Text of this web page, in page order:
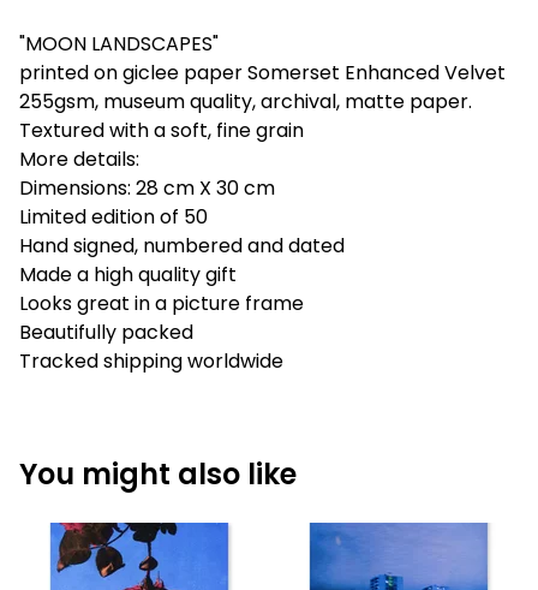
"MOON LANDSCAPES"
printed on giclee paper Somerset Enhanced Velvet
255gsm, museum quality, archival, matte paper.
Textured with a soft, fine grain
More details:
Dimensions: 28 cm X 30 cm
Limited edition of 50
Hand signed, numbered and dated
Made a high quality gift
Looks great in a picture frame
Beautifully packed
Tracked shipping worldwide
You might also like